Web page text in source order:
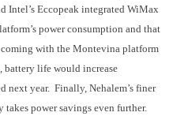
Intel’s Eccopeak integrated WiMax
power consumption and that
with the Montevina platform
battery life would increase
next year. Finally, Nehalem’s finer
power savings even further.